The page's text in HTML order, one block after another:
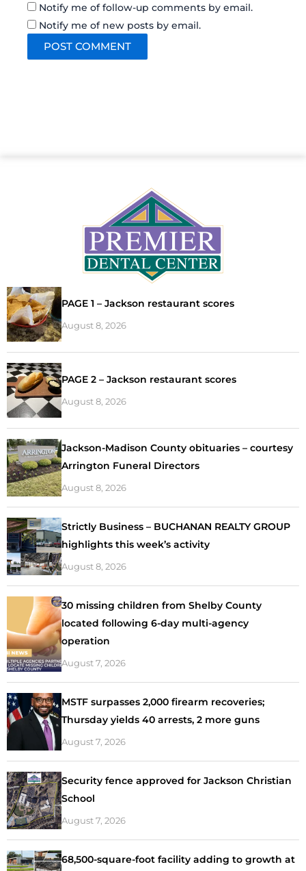
Notify me of follow-up comments by email.
Notify me of new posts by email.
PAGE 1 – Jackson restaurant scores
August 8, 2026
PAGE 2 – Jackson restaurant scores
August 8, 2026
Jackson-Madison County obituaries – courtesy
Arrington Funeral Directors
August 8, 2026
Strictly Business – BUCHANAN REALTY GROUP
highlights this week’s activity
August 8, 2026
30 missing children from Shelby County
located following 6-day multi-agency
operation
August 7, 2026
MSTF surpasses 2,000 firearm recoveries;
Thursday yields 40 arrests, 2 more guns
August 7, 2026
Security fence approved for Jackson Christian
School
August 7, 2026
68,500-square-foot facility adding to growth at